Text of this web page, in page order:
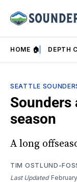
HOME 🏠 DEPTH
SEATTLE
Sounders
season
A long
TIM OSTLUND-
Last Updated